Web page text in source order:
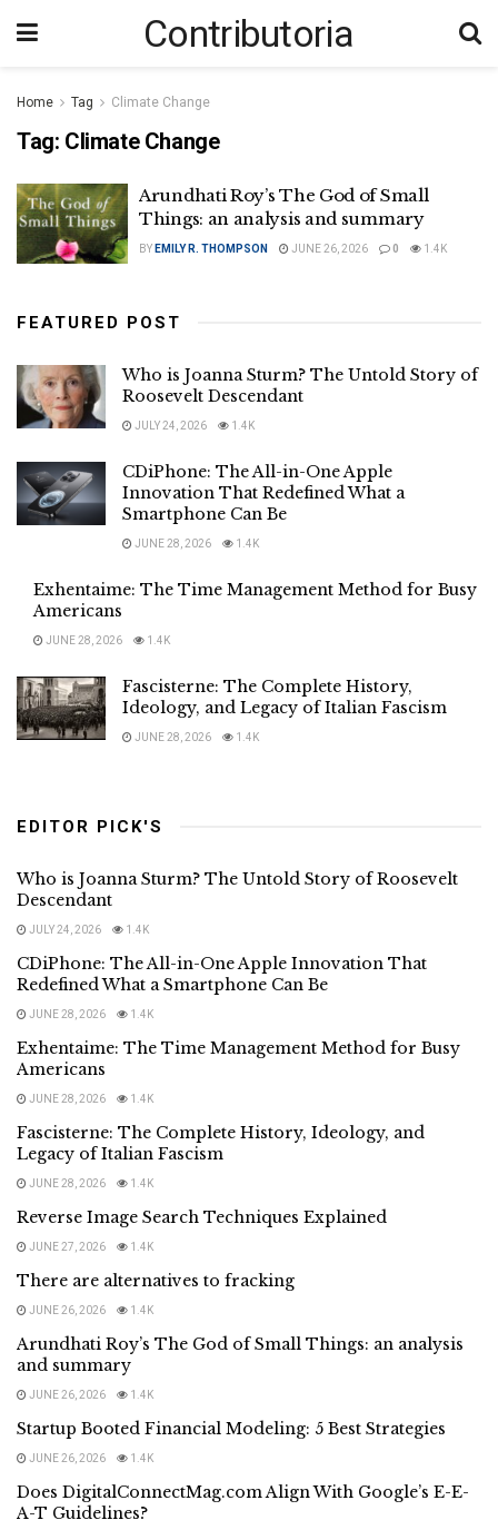
Contributoria
Home Tag Climate Change
Tag: Climate Change
Arundhati Roy’s The God of Small
Things: an analysis and summary
BY EMILY R. THOMPSON JUNE 26, 2026 0 1.4K
FEATURED POST
Who is Joanna Sturm? The Untold Story of
Roosevelt Descendant
JULY 24, 2026 1.4K
CDiPhone: The All-in-One Apple
Innovation That Redefined What a
Smartphone Can Be
JUNE 28, 2026 1.4K
Exhentaime: The Time Management Method for Busy
Americans
JUNE 28, 2026 1.4K
Fascisterne: The Complete History,
Ideology, and Legacy of Italian Fascism
JUNE 28, 2026 1.4K
EDITOR PICK'S
Who is Joanna Sturm? The Untold Story of Roosevelt
Descendant
JULY 24, 2026 1.4K
CDiPhone: The All-in-One Apple Innovation That
Redefined What a Smartphone Can Be
JUNE 28, 2026 1.4K
Exhentaime: The Time Management Method for Busy
Americans
JUNE 28, 2026 1.4K
Fascisterne: The Complete History, Ideology, and
Legacy of Italian Fascism
JUNE 28, 2026 1.4K
Reverse Image Search Techniques Explained
JUNE 27, 2026 1.4K
There are alternatives to fracking
JUNE 26, 2026 1.4K
Arundhati Roy’s The God of Small Things: an analysis
and summary
JUNE 26, 2026 1.4K
Startup Booted Financial Modeling: 5 Best Strategies
JUNE 26, 2026 1.4K
Does DigitalConnectMag.com Align With Google’s E-E-
A-T Guidelines?